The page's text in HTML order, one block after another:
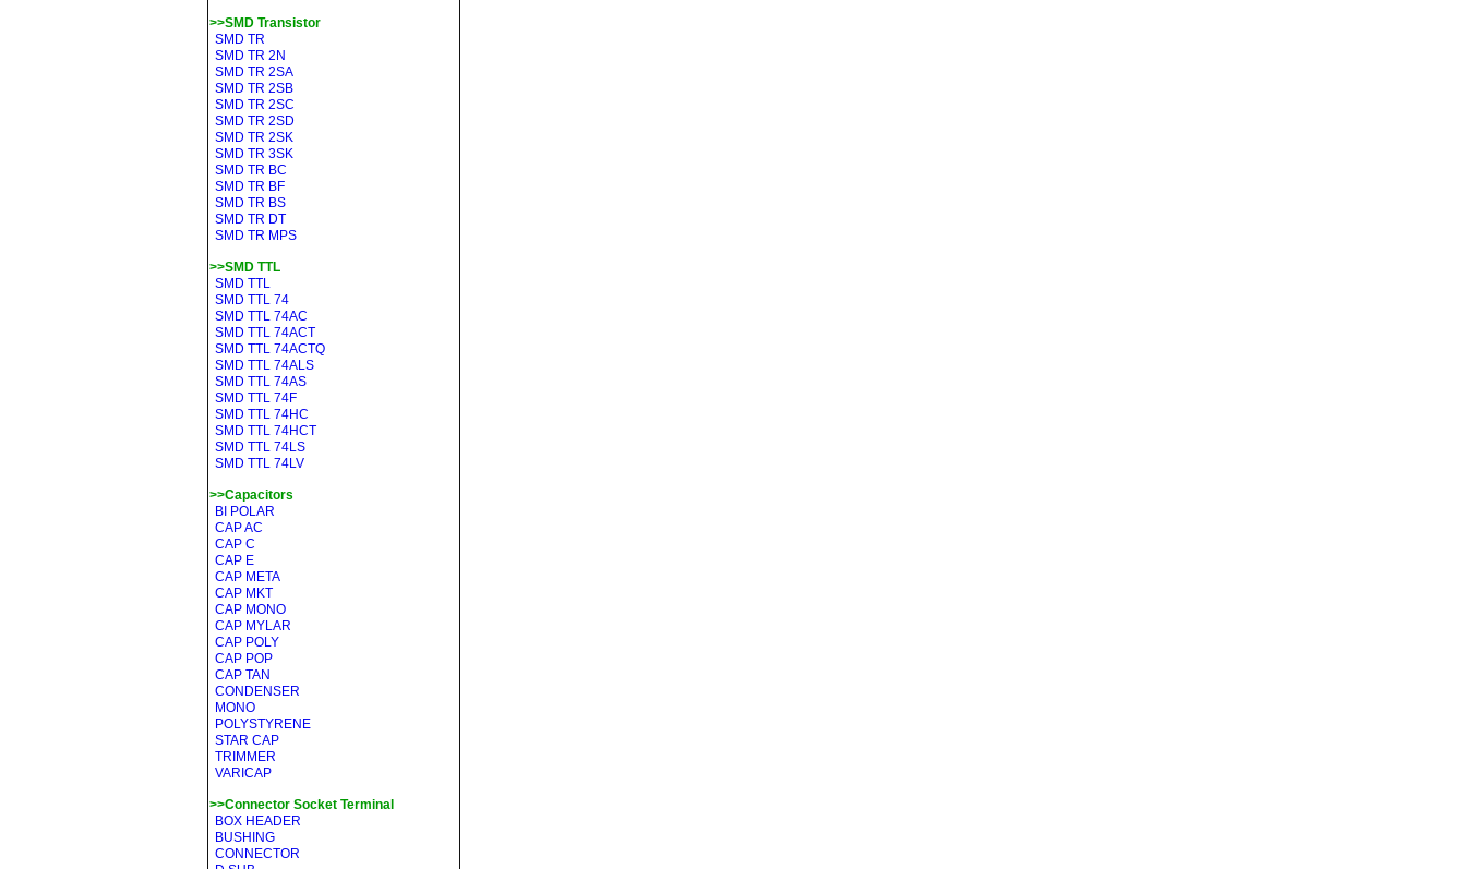
>>SMD Transistor
SMD TR
SMD TR 2N
SMD TR 2SA
SMD TR 2SB
SMD TR 2SC
SMD TR 2SD
SMD TR 2SK
SMD TR 3SK
SMD TR BC
SMD TR BF
SMD TR BS
SMD TR DT
SMD TR MPS
>>SMD TTL
SMD TTL
SMD TTL 74
SMD TTL 74AC
SMD TTL 74ACT
SMD TTL 74ACTQ
SMD TTL 74ALS
SMD TTL 74AS
SMD TTL 74F
SMD TTL 74HC
SMD TTL 74HCT
SMD TTL 74LS
SMD TTL 74LV
>>Capacitors
BI POLAR
CAP AC
CAP C
CAP E
CAP META
CAP MKT
CAP MONO
CAP MYLAR
CAP POLY
CAP POP
CAP TAN
CONDENSER
MONO
POLYSTYRENE
STAR CAP
TRIMMER
VARICAP
>>Connector Socket Terminal
BOX HEADER
BUSHING
CONNECTOR